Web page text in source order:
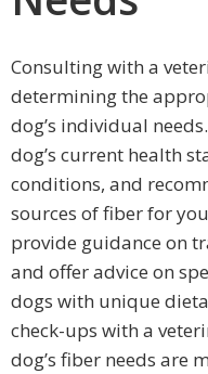
Consulting with a
determining the
dog’s individual
dog’s current health
conditions, and
sources of fiber for
provide guidance on
and offer advice on
dogs with unique
check-ups with a
dog’s fiber needs are